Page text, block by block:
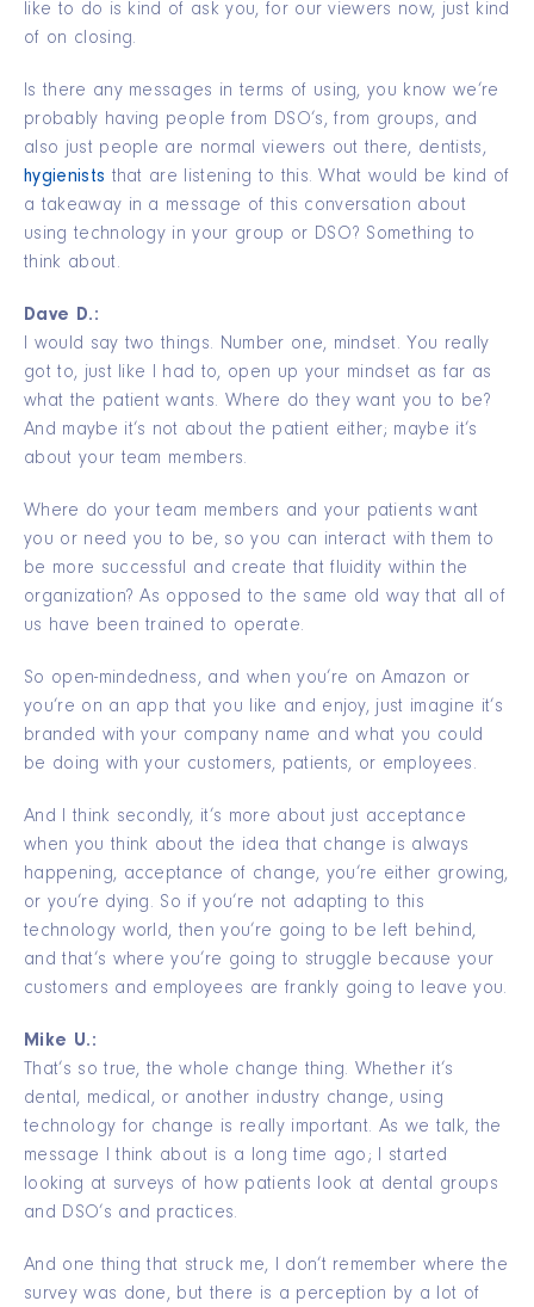
like to do is kind of ask you, for our viewers now, just kind
of on closing.
Is there any messages in terms of using, you know we’re
probably having people from DSO’s, from groups, and
also just people are normal viewers out there, dentists,
hygienists that are listening to this. What would be kind of
a takeaway in a message of this conversation about
using technology in your group or DSO? Something to
think about.
Dave D.:
I would say two things. Number one, mindset. You really
got to, just like I had to, open up your mindset as far as
what the patient wants. Where do they want you to be?
And maybe it’s not about the patient either; maybe it’s
about your team members.
Where do your team members and your patients want
you or need you to be, so you can interact with them to
be more successful and create that fluidity within the
organization? As opposed to the same old way that all of
us have been trained to operate.
So open-mindedness, and when you’re on Amazon or
you’re on an app that you like and enjoy, just imagine it’s
branded with your company name and what you could
be doing with your customers, patients, or employees.
And I think secondly, it’s more about just acceptance
when you think about the idea that change is always
happening, acceptance of change, you’re either growing,
or you’re dying. So if you’re not adapting to this
technology world, then you’re going to be left behind,
and that’s where you’re going to struggle because your
customers and employees are frankly going to leave you.
Mike U.:
That’s so true, the whole change thing. Whether it’s
dental, medical, or another industry change, using
technology for change is really important. As we talk, the
message I think about is a long time ago; I started
looking at surveys of how patients look at dental groups
and DSO’s and practices.
And one thing that struck me, I don’t remember where the
survey was done, but there is a perception by a lot of